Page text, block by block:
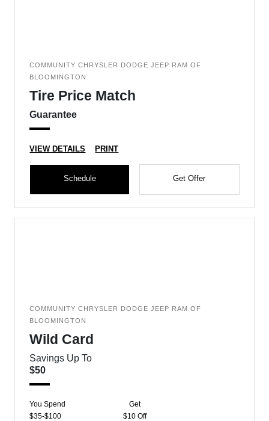
COMMUNITY CHRYSLER DODGE JEEP RAM OF
BLOOMINGTON
Tire Price Match
Guarantee
VIEW DETAILS PRINT
Schedule Get Offer
COMMUNITY CHRYSLER DODGE JEEP RAM OF
BLOOMINGTON
Wild Card
Savings Up To
$50
You Spend
Get
$35-$100
$10 Off